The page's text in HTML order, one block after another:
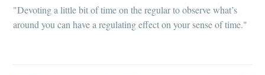
"Devoting a little bit of time on the regular to observe what’s
around you can have a regulating effect on your sense of time."